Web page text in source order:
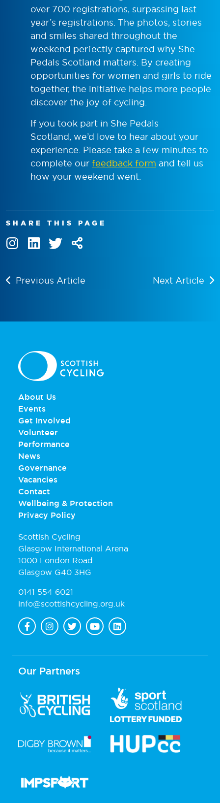
over 700 registrations, surpassing last
year’s registrations. The photos, stories
and smiles shared throughout the
weekend perfectly captured why She
Pedals Scotland matters. By creating
opportunities for women and girls to ride
together, the initiative helps more people
discover the joy of cycling.
If you took part in She Pedals
Scotland, we’d love to hear about your
experience. Please take a few minutes to
complete our feedback form and tell us
how your weekend went.
SHARE THIS PAGE
Previous Article Next Article
About Us
Events
Get Involved
Volunteer
Performance
News
Governance
Vacancies
Contact
Wellbeing & Protection
Privacy Policy
Scottish Cycling
Glasgow International Arena
1000 London Road
Glasgow G40 3HG
0141 554 6021
info@scottishcycling.org.uk
Our Partners